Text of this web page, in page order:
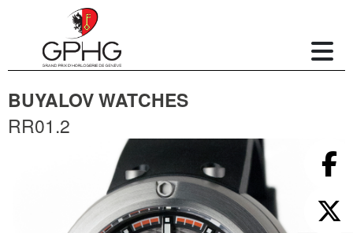
BUYALOV WATCHES
RR01.2